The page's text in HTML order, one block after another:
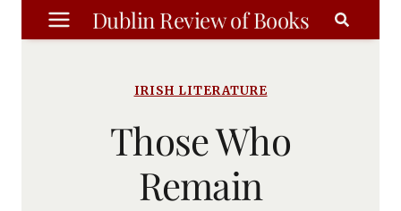
Skip
to
Dublin Review of Books
IRISH LITERATURE
Those Who
Remain